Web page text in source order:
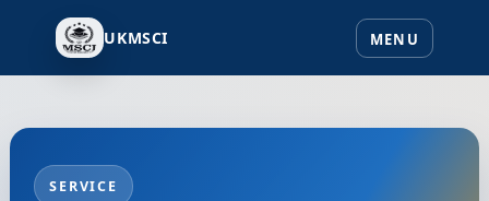
UKMSCI
SERVICE